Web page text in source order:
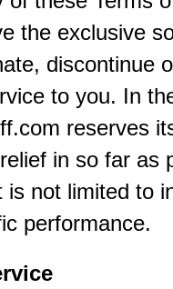
the exclusive
discontinue
to you. In
reserves
in so far as
is not limited to
performance.